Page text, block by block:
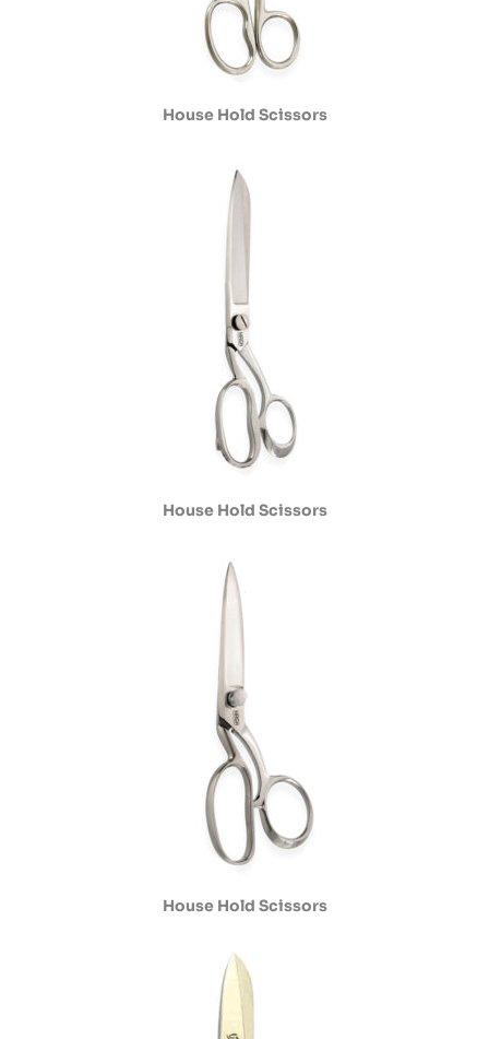
House Hold Scissors
House Hold Scissors
House Hold Scissors